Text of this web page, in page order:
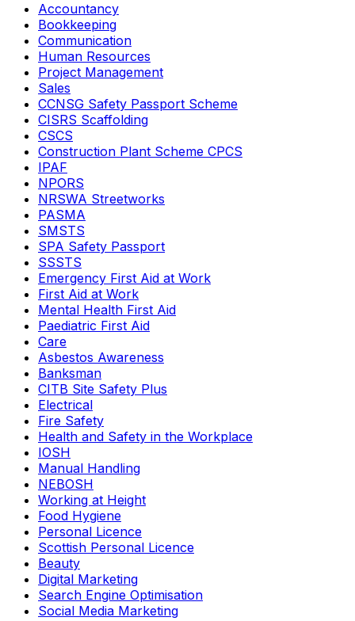
Accountancy
Bookkeeping
Communication
Human Resources
Project Management
Sales
CCNSG Safety Passport Scheme
CISRS Scaffolding
CSCS
Construction Plant Scheme CPCS
IPAF
NPORS
NRSWA Streetworks
PASMA
SMSTS
SPA Safety Passport
SSSTS
Emergency First Aid at Work
First Aid at Work
Mental Health First Aid
Paediatric First Aid
Care
Asbestos Awareness
Banksman
CITB Site Safety Plus
Electrical
Fire Safety
Health and Safety in the Workplace
IOSH
Manual Handling
NEBOSH
Working at Height
Food Hygiene
Personal Licence
Scottish Personal Licence
Beauty
Digital Marketing
Search Engine Optimisation
Social Media Marketing